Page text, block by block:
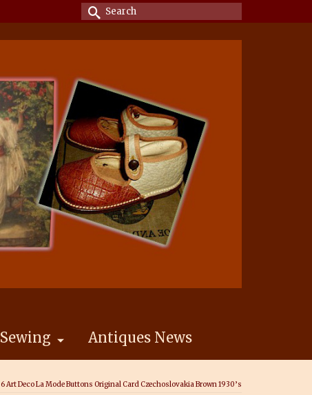
Search
for:
Sewing Antiques News
6 Art Deco La Mode Buttons Original Card Czechoslovakia Brown 1930’s